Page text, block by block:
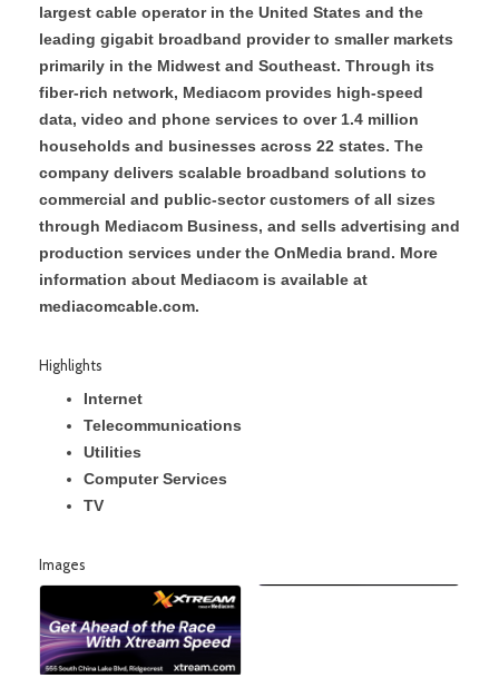
largest cable operator in the United States and the
leading gigabit broadband provider to smaller markets
primarily in the Midwest and Southeast. Through its
fiber-rich network, Mediacom provides high-speed
data, video and phone services to over 1.4 million
households and businesses across 22 states. The
company delivers scalable broadband solutions to
commercial and public-sector customers of all sizes
through Mediacom Business, and sells advertising and
production services under the OnMedia brand. More
information about Mediacom is available at
mediacomcable.com.
Highlights
Internet
Telecommunications
Utilities
Computer Services
TV
Images